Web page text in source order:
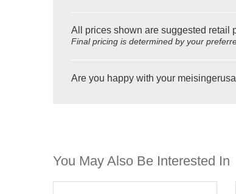
All prices shown are suggested retail
Final pricing is determined by your
Are you happy with your
You May Also Be Interested In